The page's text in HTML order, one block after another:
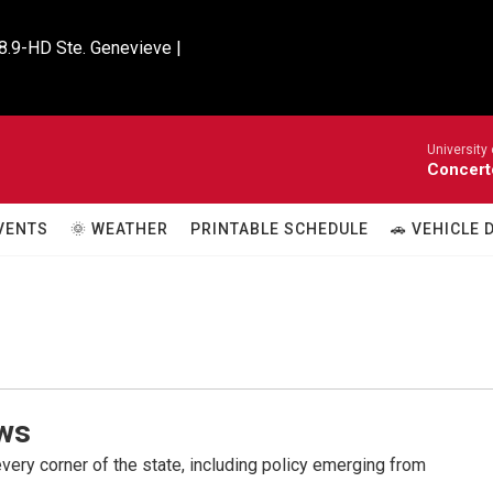
HD Ste. Genevieve |
University
🌞 WEATHER PRINTABLE SCHEDULE 🚗 VEHICLE
corner of the state, including policy emerging from